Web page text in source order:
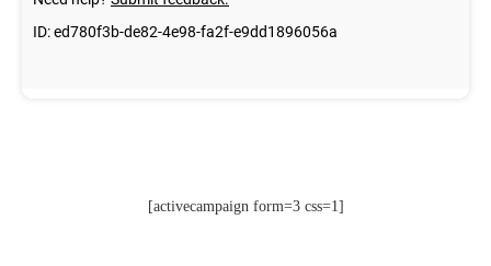
[activecampaign form=3 css=1]